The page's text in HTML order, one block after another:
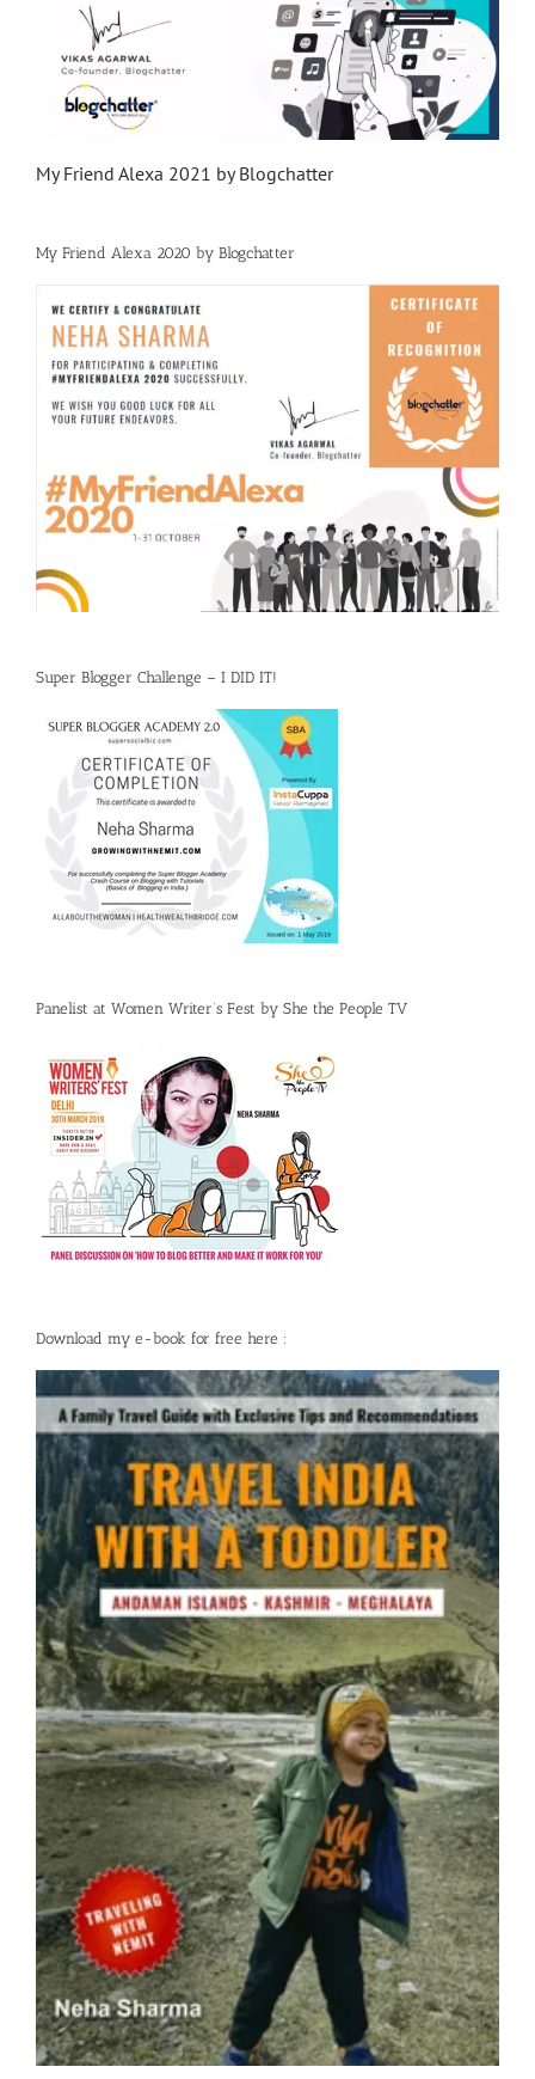
My Friend Alexa 2021 by Blogchatter
My Friend Alexa 2020 by Blogchatter
Super Blogger Challenge – I DID IT!
Panelist at Women Writer’s Fest by She the People TV
Download my e-book for free here :